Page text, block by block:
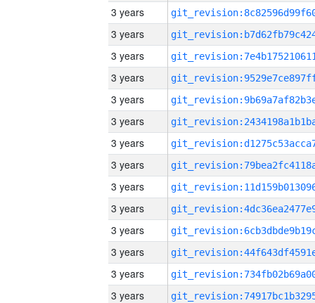
3 years
3 years
3 years
3 years
3 years
3 years
3 years
3 years
3 years
3 years
3 years
3 years
3 years
3 years